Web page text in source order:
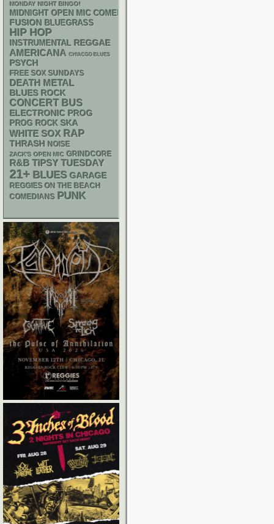
MONDAY NIGHT BINGO!
MIDNIGHT OPEN MIC COMEDY NIGHTS
FUSION BLUEGRASS
HIP HOP
INSTRUMENTAL REGGAE
AMERICANA CHIACGO BLUES
PSYCH
FREE SOX SUNDAYS
DEATH METAL
BLUES ROCK
CONCERT BUS
ELECTRONIC PROG
PROG ROCK SKA
WHITE SOX RAP
THRASH NOISE
ZACK'S OPEN MIC GRINDCORE
R&B TIPSY TUESDAY
21+ BLUES GARAGE
REGGIES ON THE BEACH
COMEDIANS PUNK